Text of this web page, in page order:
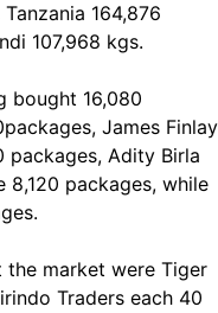
Tanzania 164,876
107,968 kgs.
bought 16,080
James Finlay
packages, Adity Birla
8,120 packages, while
the market were Tiger
Traders each 40